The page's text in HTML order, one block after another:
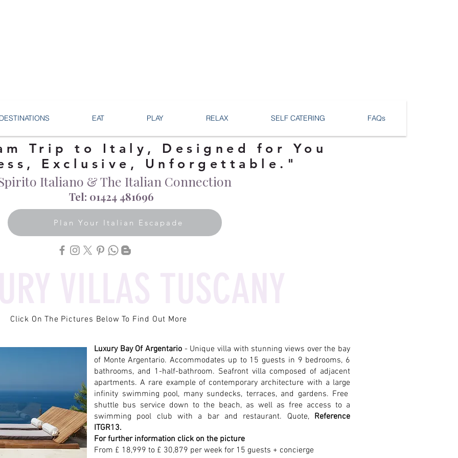
EAT PLAY RELAX SELF CATERING FAQs
Trip to Italy, Designed for You
Exclusive, Unforgettable."
Tel: 01424 481696
Plan Your Italian Escapade
Italiano & The Italian Connection
Click On The Pictures Below To Find Out More
Luxury Bay Of Argentario - Unique villa with stunning views over the bay
of Monte Argentario. Accommodates up to 15 guests in 9 bedrooms, 6
bathrooms, and 1-half-bathroom. Seafront villa composed of adjacent
apartments. A rare example of contemporary architecture with a large
infinity swimming pool, many sundecks, terraces, and gardens. Free
shuttle bus service down to the beach, as well as free access to a
swimming pool club with a bar and restaurant. Quote, Reference
ITGR13.
For further information click on the picture
From £ 18,999 to £ 30,879 per week for 15 guests + concierge